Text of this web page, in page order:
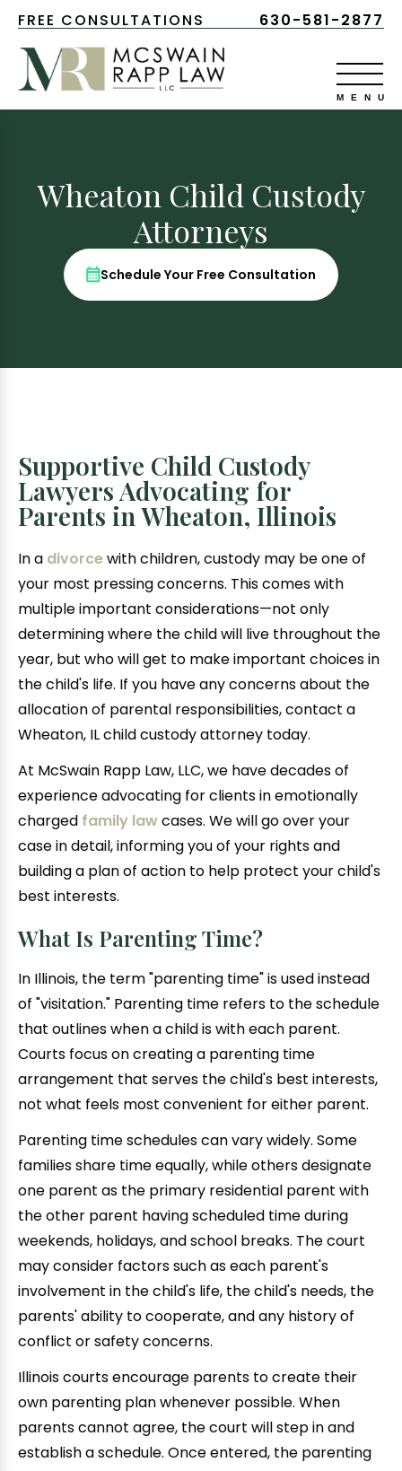
FREE CONSULTATIONS 630-581-2877
Wheaton Child Custody
Attorneys
Schedule Your Free Consultation
Supportive Child Custody
Lawyers Advocating for
Parents in Wheaton, Illinois
In a divorcewith children, custody may be one of
your most pressing concerns. This comes with
multiple important considerations—not only
determining where the child will live throughout the
year, but who will get to make important choices in
the child's life. If you have any concerns about the
allocation of parental responsibilities, contact a
Wheaton, IL child custody attorney today.
At McSwain Rapp Law, LLC, we have decades of
experience advocating for clients in emotionally
charged family lawcases. We will go over your
case in detail, informing you of your rights and
building a plan of action to help protect your child's
best interests.
What Is Parenting Time?
In Illinois, the term "parenting time" is used instead
of "visitation." Parenting time refers to the schedule
that outlines when a child is with each parent.
Courts focus on creating a parenting time
arrangement that serves the child's best interests,
not what feels most convenient for either parent.
Parenting time schedules can vary widely. Some
families share time equally, while others designate
one parent as the primary residential parent with
the other parent having scheduled time during
weekends, holidays, and school breaks. The court
may consider factors such as each parent's
involvement in the child's life, the child's needs, the
parents' ability to cooperate, and any history of
conflict or safety concerns.
Illinois courts encourage parents to create their
own parenting plan whenever possible. When
parents cannot agree, the court will step in and
establish a schedule. Once entered, the parenting